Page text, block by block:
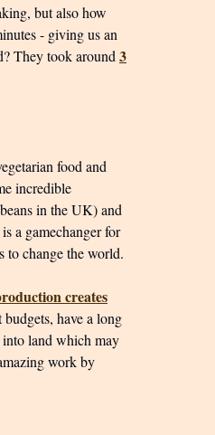
but also how
- giving us an
They took around 3
food and
incredible
in the UK) and
a gamechanger for
to change the world.
creates
have a long
into land which may
work by